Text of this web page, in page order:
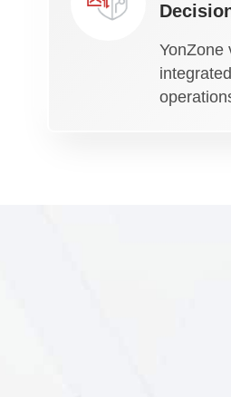
YonZone